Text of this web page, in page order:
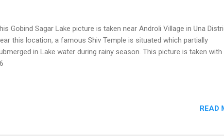
Gobind Sagar Lake picture is taken near Androli Village in Una
this location, a famous Shiv Temple is situated which partially
in Lake water during rainy season. This picture is taken with
READ